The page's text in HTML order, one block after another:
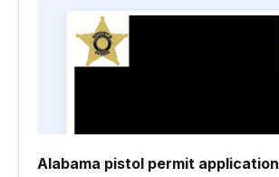
Alabama pistol permit application